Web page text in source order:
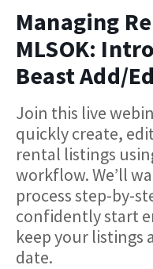
Managing
MLSOK:
Beast Add/
Join this live
quickly create,
rental listings
workflow. We’ll
process step-by-
confidently start
keep your listings
date.